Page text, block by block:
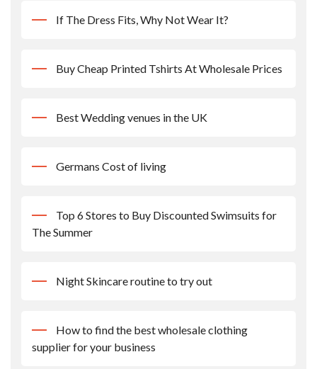
If The Dress Fits, Why Not Wear It?
Buy Cheap Printed Tshirts At Wholesale Prices
Best Wedding venues in the UK
Germans Cost of living
Top 6 Stores to Buy Discounted Swimsuits for
The Summer
Night Skincare routine to try out
How to find the best wholesale clothing
supplier for your business